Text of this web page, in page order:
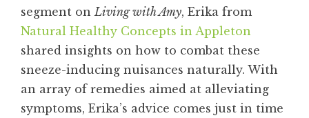
segment onLiving with Amy, Erika from
Natural Healthy Concepts in Appleton
shared insights on how to combat these
sneeze-inducing nuisances naturally. With
an array of remedies aimed at alleviating
symptoms, Erika’s advice comes just in time